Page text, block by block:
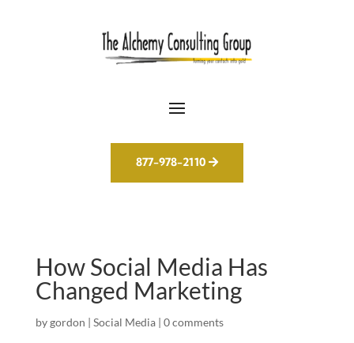
877-978-2110
How Social Media Has
Changed Marketing
bygordon | Social Media| 0 comments